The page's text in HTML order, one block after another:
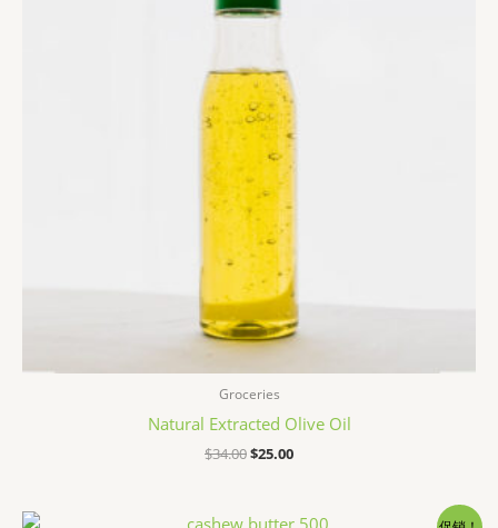
Groceries
Natural Extracted Olive Oil
$34.00原
$25.00当